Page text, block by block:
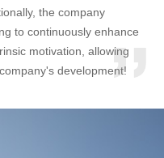
the company
to continuously enhance
motivation, allowing
development!